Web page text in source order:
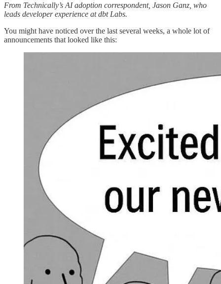
From Technically’s AI adoption correspondent, Jason Ganz, who
leads developer experience at dbt Labs.
You might have noticed over the last several weeks, a whole lot of
announcements that looked like this: